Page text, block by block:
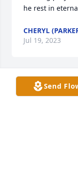
he rest in
CHERYL
Jul 19, 2023
Prayers for
Send